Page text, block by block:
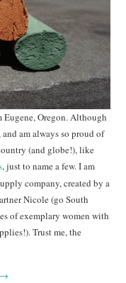
Eugene, Oregon. Although
am always so proud of
(and globe!), like
, just to name a few. I am
company, created by a
Nicole (go South
of exemplary women with
Trust me, the
→